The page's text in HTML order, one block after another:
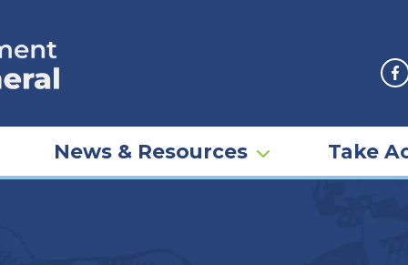
News & Resources Take